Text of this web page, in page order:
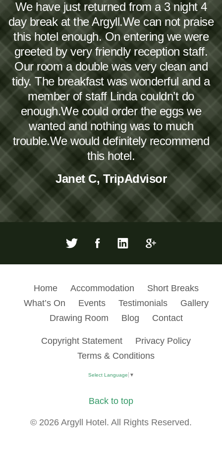
We have just returned from a 3 night 4
day break at the Argyll.We can not praise
this hotel enough. On entering we were
greeted by very friendly reception staff.
Our room a double was very clean and
tidy. The breakfast was wonderful and a
member of staff Linda couldn’t do
enough.We could order the eggs we
wanted and nothing was to much
trouble.We would definitely recommend
this hotel.
Janet C, TripAdvisor
Home Accommodation
Short Breaks
What’s On
Events Testimonials
Gallery
Drawing Room
Blog Contact
Copyright Statement
Privacy Policy
Terms & Conditions
Select Language ▼
Back to top
© 2026 Argyll Hotel. All Rights Reserved.